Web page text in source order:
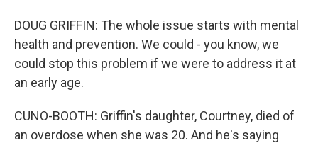
DOUG GRIFFIN: The whole issue starts with mental
health and prevention. We could - you know, we
could stop this problem if we were to address it at
an early age.
CUNO-BOOTH: Griffin's daughter, Courtney, died of
an overdose when she was 20. And he's saying